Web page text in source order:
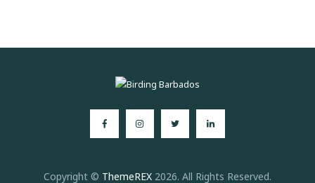
Copyright © ThemeREX 2026. All Rights Reserved.